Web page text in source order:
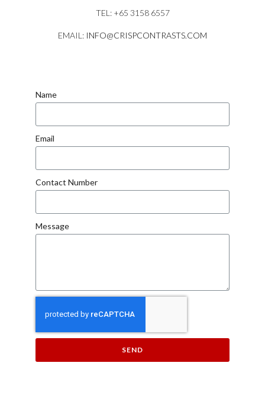
TEL: +65 3158 6557
EMAIL: INFO@CRISPCONTRASTS.COM
Name
Email
Contact Number
Message
SEND